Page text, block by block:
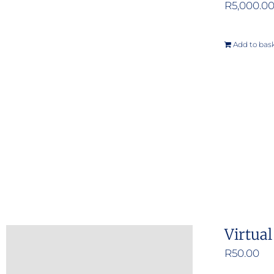
R5,000.00
Add to
R50.00